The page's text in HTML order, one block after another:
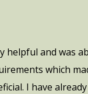
helpful and was
which
I have